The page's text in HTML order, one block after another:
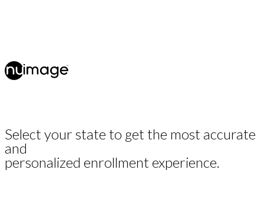
Select your state to get the most accurate
and
personalized enrollment experience.